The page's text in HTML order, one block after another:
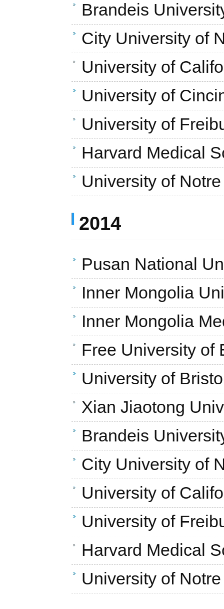
Brandeis
City University of
University of
University of
University of
Harvard Medical
University of
2014
Pusan National
Inner Mongolia
Inner Mongolia
Free University of
University of
Xian Jiaotong
Brandeis
City University of
University of
University of
Harvard Medical
University of